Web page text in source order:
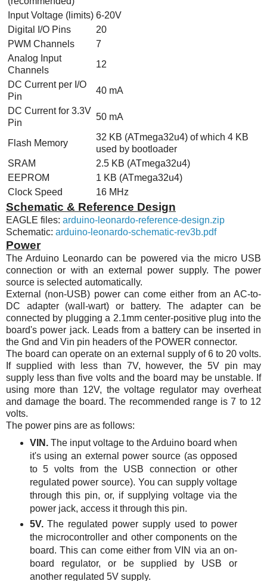
Input Voltage (limits) 6-20V
Digital I/O Pins
20
PWM Channels
7
Analog Input
Channels
12
DC Current per I/O
Pin
40 mA
DC Current for 3.3V
Pin
50 mA
Flash Memory
32 KB (ATmega32u4) of which 4 KB
used by bootloader
SRAM
2.5 KB (ATmega32u4)
EEPROM
1 KB (ATmega32u4)
Clock Speed
16 MHz
Schematic & Reference Design
EAGLE files: arduino-leonardo-reference-design.zip
Schematic: arduino-leonardo-schematic-rev3b.pdf
Power
The Arduino Leonardo can be powered via the micro USB
connection or with an external power supply. The power
source is selected automatically.
External (non-USB) power can come either from an AC-to-
DC adapter (wall-wart) or battery. The adapter can be
connected by plugging a 2.1mm center-positive plug into the
board's power jack. Leads from a battery can be inserted in
the Gnd and Vin pin headers of the POWER connector.
The board can operate on an external supply of 6 to 20 volts.
If supplied with less than 7V, however, the 5V pin may
supply less than five volts and the board may be unstable. If
using more than 12V, the voltage regulator may overheat
and damage the board. The recommended range is 7 to 12
volts.
The power pins are as follows:
VIN.The input voltage to the Arduino board when
it's using an external power source (as opposed
to 5 volts from the USB connection or other
regulated power source). You can supply voltage
through this pin, or, if supplying voltage via the
power jack, access it through this pin.
5V.The regulated power supply used to power
the microcontroller and other components on the
board. This can come either from VIN via an on-
board regulator, or be supplied by USB or
another regulated 5V supply.